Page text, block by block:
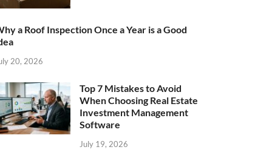
a Roof Inspection Once a Year is a Good
20, 2026
Top 7 Mistakes to Avoid
When Choosing Real Estate
Investment Management
Software
July 19, 2026